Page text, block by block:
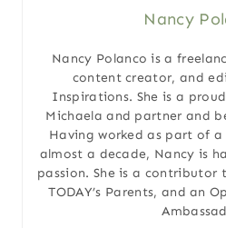
Nancy
Nancy Polanco is a
content creator, and
Inspirations. She is a
Michaela and partner and
Having worked as part of
almost a decade, Nancy is
passion. She is a
TODAY’s Parents, and an